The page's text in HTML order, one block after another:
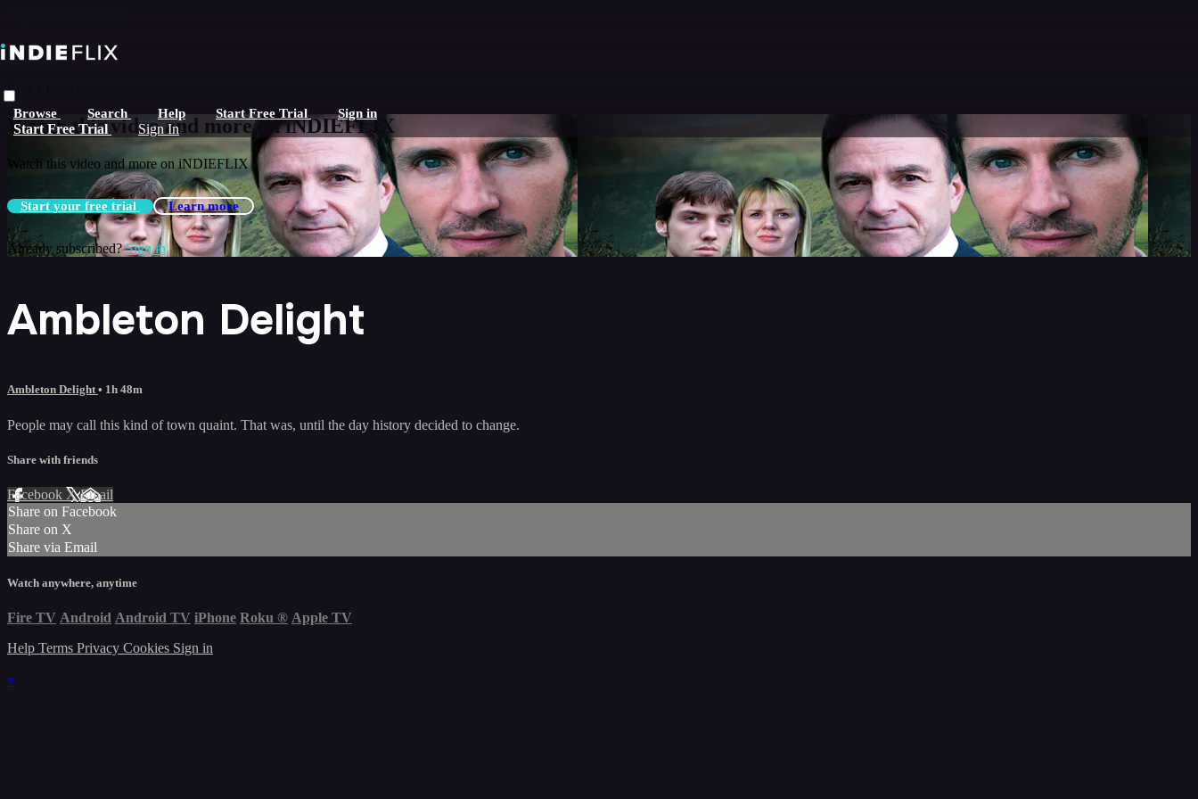
Browse Search Help Start Free Trial Sign in
Start Free Trial Sign In
Live stream preview
Watch this video and more on iNDIEFLIX
Watch this video and more on iNDIEFLIX
Start your free trial Learn more
Already subscribed?Sign in
Ambleton Delight
Ambleton Delight• 1h 48m
People may call this kind of town quaint. That was, until the day history decided to change.
Share with friends
Facebook XEmail
Share on Facebook
Share on X
Share via Email
Watch anywhere, anytime
Fire TV Android Android TV iPhone Roku ® Apple TV
Help Terms Privacy Cookies Sign in
×